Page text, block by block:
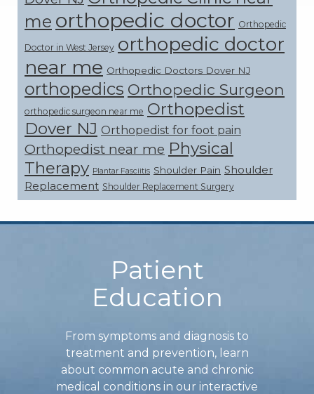
me orthopedic doctor Orthopedic
Doctor in West Jersey orthopedic doctor
near me Orthopedic Doctors Dover NJ
orthopedics Orthopedic Surgeon
orthopedic surgeon near me Orthopedist
Dover NJ Orthopedist for foot pain
Orthopedist near me Physical
Therapy Plantar Fasciitis Shoulder Pain Shoulder
Replacement Shoulder Replacement Surgery
Footer
Patient
Education
From symptoms and diagnosis to
treatment and prevention, learn
about common acute and chronic
medical conditions in our interactive